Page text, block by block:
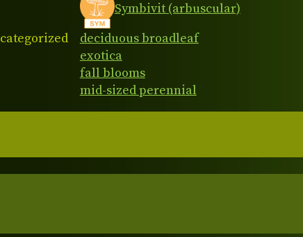
Symbivit (arbuscular)
categorized
deciduous broadleaf
exotica
fall blooms
mid-sized perennial